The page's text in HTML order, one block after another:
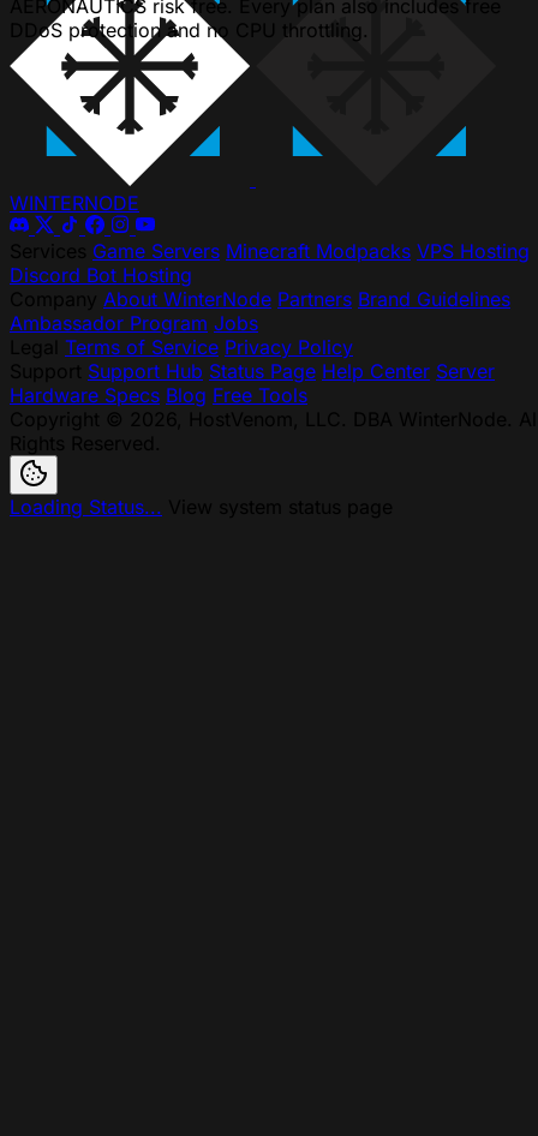
AERONAUTICS risk free. Every plan also includes free
DDoS protection and no CPU throttling.
WINTERNODE
Game Servers Minecraft Modpacks VPS Hosting
Discord Bot Hosting
About WinterNode Partners Brand Guidelines
Ambassador Program Jobs
Terms of Service Privacy Policy
Support Hub Status Page Help Center Server
Hardware Specs Blog Free Tools
Loading Status...